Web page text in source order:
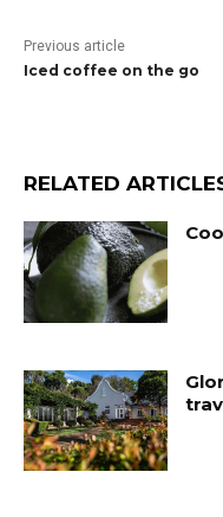
Previous article
Iced coffee on the go
RELATED